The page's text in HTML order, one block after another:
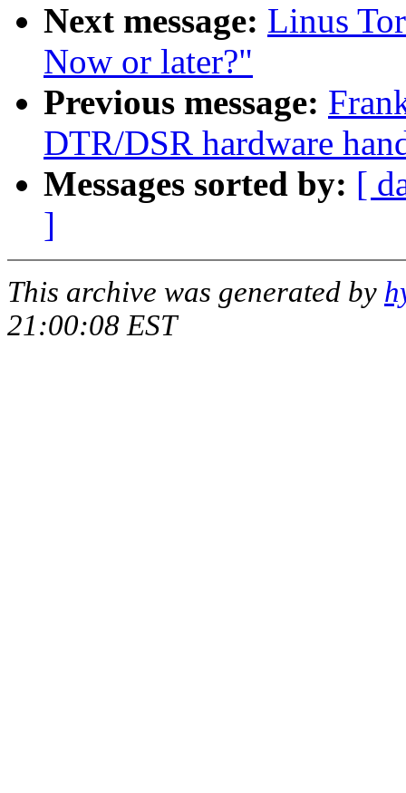
Next message: Linus
Now or later?"
Previous message:
DTR/DSR hardware
Messages sorted by: [
]
This archive was generated by
21:00:08 EST